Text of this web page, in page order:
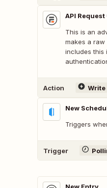
API Request
This is an
makes a raw
includes this
Action Write
New
Triggers
Trigger